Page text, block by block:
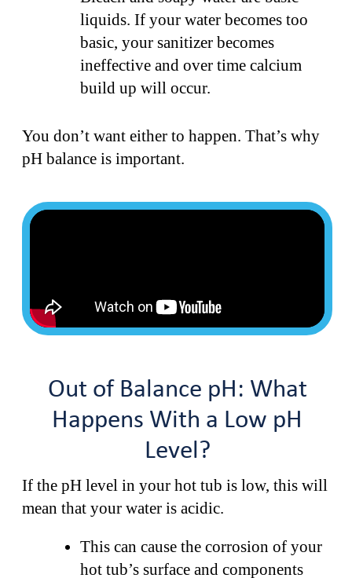
liquids. If your water becomes too
basic, your sanitizer becomes
ineffective and over time calcium
build up will occur.
You don’t want either to happen. That’s why
pH balance is important.
Out of Balance pH: What
Happens With a Low pH
Level?
If the pH level in your hot tub is low, this will
mean that your water is acidic.
This can cause the corrosion of your
hot tub’s surface and components